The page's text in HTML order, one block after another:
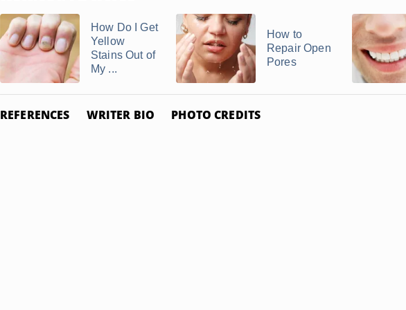
How Do I Get
Yellow
Stains Out of
My ...
How to
Repair Open
Pores
REFERENCES WRITER BIO PHOTO CREDITS